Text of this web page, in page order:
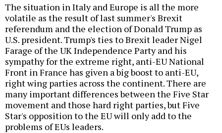
The situation in Italy and Europe is all the more
volatile as the result of last summer's Brexit
referendum and the election of Donald Trump as
U.S. president. Trump's ties to Brexit leader Nigel
Farage of the UK Independence Party and his
sympathy for the extreme right, anti-EU National
Front in France has given a big boost to anti-EU,
right wing parties across the continent. There are
many important differences between the Five Star
movement and those hard right parties, but Five
Star's opposition to the EU will only add to the
problems of EUs leaders.